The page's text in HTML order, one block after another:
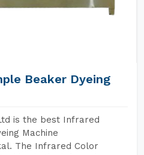
Beaker Dyeing
is the best Infrared
Machine
The Infrared Color